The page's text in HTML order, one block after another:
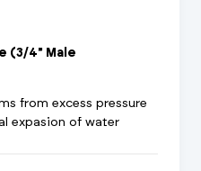
(3/4" Male
from excess pressure
expasion of water